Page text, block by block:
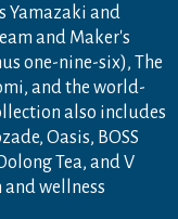
Yamazaki and
and Maker's
one-nine-six), The
and the world-
also includes
Oasis, BOSS
Tea, and V
wellness